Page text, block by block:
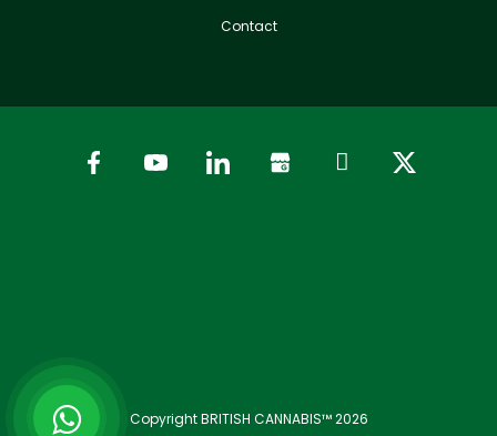
Contact
Copyright BRITISH CANNABIS™ 2026